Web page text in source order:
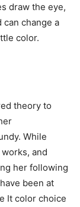
draw the eye,
can change a
color.
theory to
While
and
her following
been at
It color choice